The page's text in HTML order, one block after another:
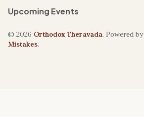
Upcoming Events
© 2026 Orthodox Theravāda. Powered by
Mistakes.